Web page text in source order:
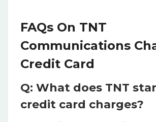
FAQs On TNT
Communications
Credit Card
Q: What does TNT
credit card charges?